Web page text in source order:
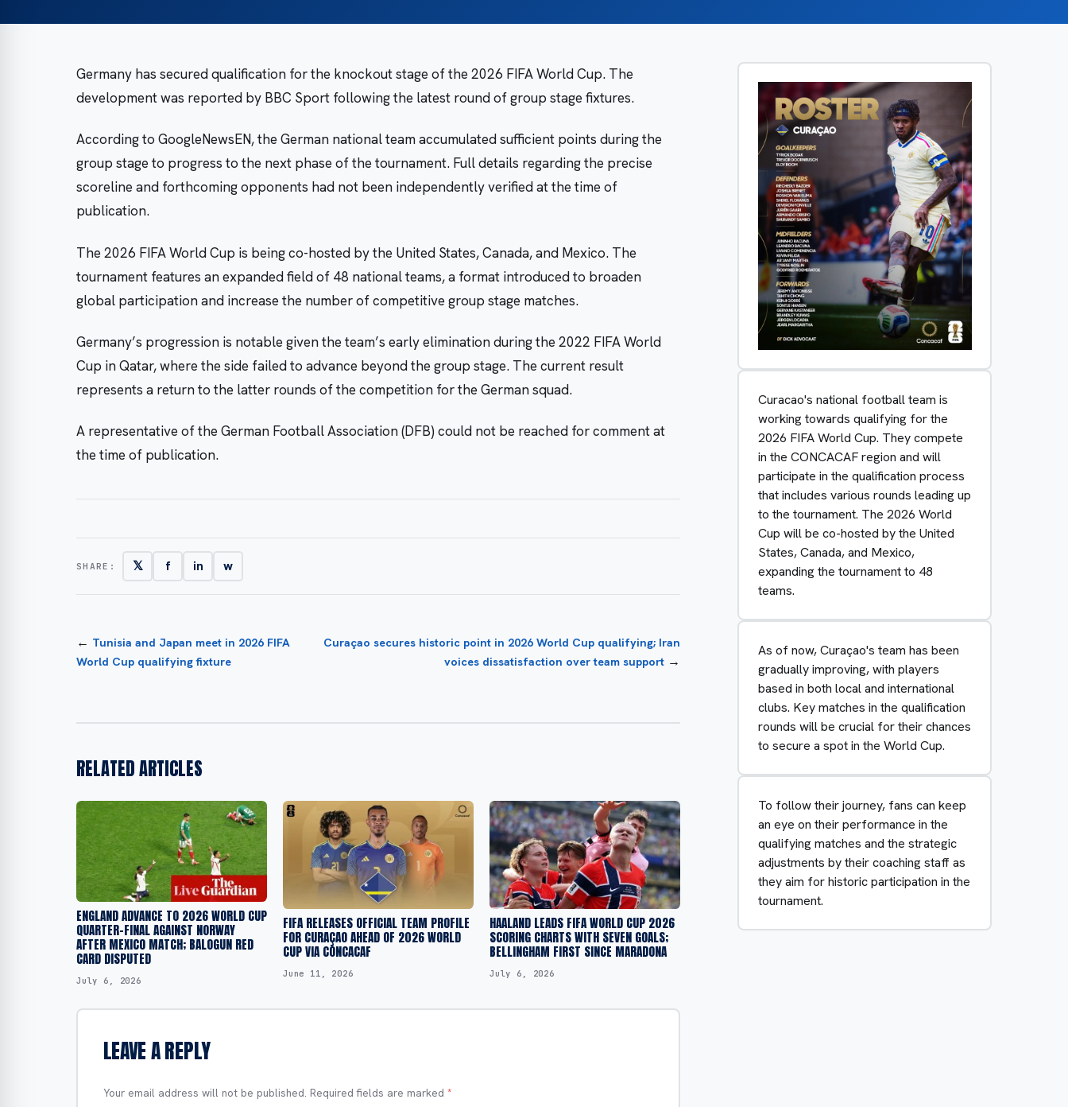
Germany has secured qualification for the knockout stage of the 2026 FIFA World Cup. The
development was reported by BBC Sport following the latest round of group stage fixtures.
According to GoogleNewsEN, the German national team accumulated sufficient points during the
group stage to progress to the next phase of the tournament. Full details regarding the precise
scoreline and forthcoming opponents had not been independently verified at the time of
publication.
The 2026 FIFA World Cup is being co-hosted by the United States, Canada, and Mexico. The
tournament features an expanded field of 48 national teams, a format introduced to broaden
global participation and increase the number of competitive group stage matches.
Germany’s progression is notable given the team’s early elimination during the 2022 FIFA World
Cup in Qatar, where the side failed to advance beyond the group stage. The current result
represents a return to the latter rounds of the competition for the German squad.
A representative of the German Football Association (DFB) could not be reached for comment at
the time of publication.
SHARE: 𝕏 f in w
← Tunisia and Japan meet in 2026 FIFA
World Cup qualifying fixture
Curaçao secures historic point in 2026 World Cup qualifying; Iran
voices dissatisfaction over team support →
RELATED ARTICLES
ENGLAND ADVANCE TO 2026 WORLD CUP
QUARTER-FINAL AGAINST NORWAY
AFTER MEXICO MATCH; BALOGUN RED
CARD DISPUTED
July 6, 2026
FIFA RELEASES OFFICIAL TEAM PROFILE
FOR CURAÇAO AHEAD OF 2026 WORLD
CUP VIA CONCACAF
June 11, 2026
HAALAND LEADS FIFA WORLD CUP 2026
SCORING CHARTS WITH SEVEN GOALS;
BELLINGHAM FIRST SINCE MARADONA
July 6, 2026
LEAVE A REPLY
Your email address will not be published. Required fields are marked *
Curacao's national football team is
working towards qualifying for the
2026 FIFA World Cup. They compete
in the CONCACAF region and will
participate in the qualification process
that includes various rounds leading up
to the tournament. The 2026 World
Cup will be co-hosted by the United
States, Canada, and Mexico,
expanding the tournament to 48
teams.
As of now, Curaçao's team has been
gradually improving, with players
based in both local and international
clubs. Key matches in the qualification
rounds will be crucial for their chances
to secure a spot in the World Cup.
To follow their journey, fans can keep
an eye on their performance in the
qualifying matches and the strategic
adjustments by their coaching staff as
they aim for historic participation in the
tournament.